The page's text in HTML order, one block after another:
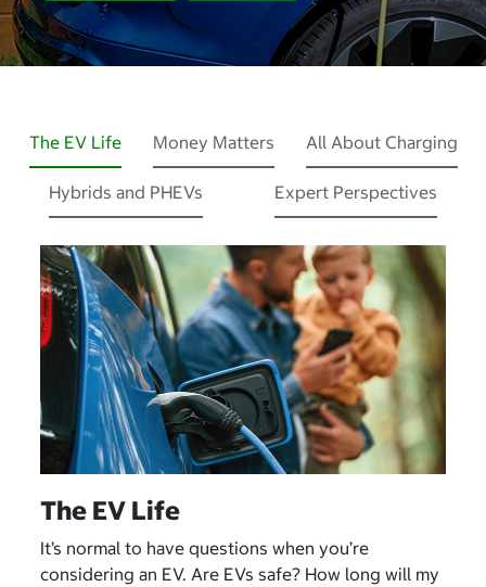
The EV Life Money Matters All About Charging
Hybrids and PHEVs Expert Perspectives
The EV Life
It’s normal to have questions when you’re
considering an EV. Are EVs safe? How long will my